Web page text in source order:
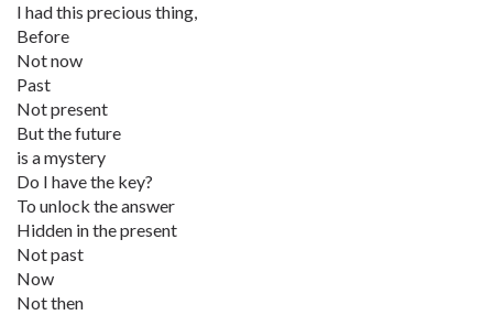
I had this precious thing,
Before
Not now
Past
Not present
But the future
is a mystery
Do I have the key?
To unlock the answer
Hidden in the present
Not past
Now
Not then